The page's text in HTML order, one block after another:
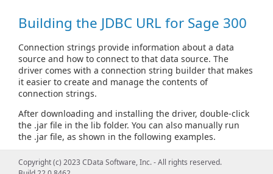
Building the JDBC URL for Sage 300
Connection strings provide information about a data
source and how to connect to that data source. The
driver comes with a connection string builder that makes
it easier to create and manage the contents of
connection strings.
After downloading and installing the driver, double-click
the .jar file in the lib folder. You can also manually run
the .jar file, as shown in the following examples.
From Windows:
Copyright (c) 2023 CData Software, Inc. - All rights reserved.